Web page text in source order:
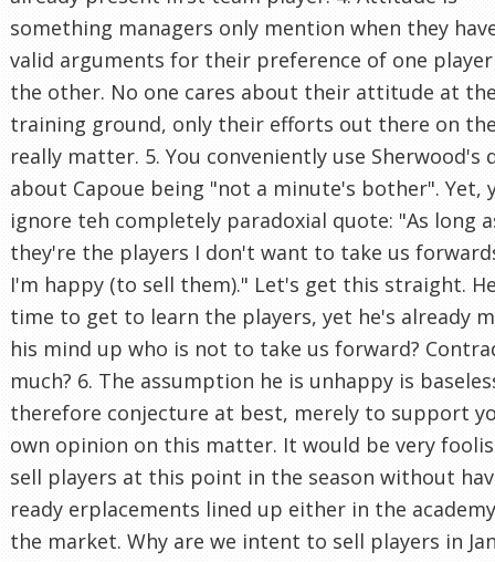
something managers only mention when they
valid arguments for their preference of one
the other. No one cares about their attitude at
training ground, only their efforts out there on
really matter. 5. You conveniently use Sherwood's
about Capoue being "not a minute's bother". Yet,
ignore teh completely paradoxial quote: "As long
they're the players I don't want to take us
I'm happy (to sell them)." Let's get this straight.
time to get to learn the players, yet he's already
his mind up who is not to take us forward?
much? 6. The assumption he is unhappy is
therefore conjecture at best, merely to support
own opinion on this matter. It would be very
sell players at this point in the season without
ready erplacements lined up either in the
the market. Why are we intent to sell players in